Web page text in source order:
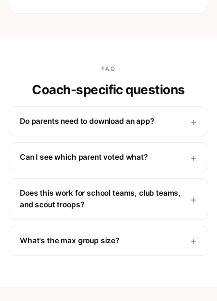
FAQ
Coach-specific questions
Do parents need to download an app?
Can I see which parent voted what?
Does this work for school teams, club teams,
and scout troops?
What's the max group size?